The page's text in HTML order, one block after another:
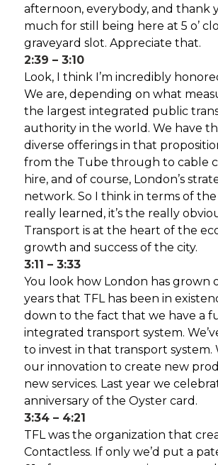
afternoon, everybody, and thank
much for still being here at 5 o’
graveyard slot. Appreciate that.
2:39 – 3:10
Look, I think I’m incredibly
We are, depending on what
the largest integrated public
authority in the world. We have
diverse offerings in that
from the Tube through to cable
hire, and of course, London’s
network. So I think in terms of the
really learned, it’s the really
Transport is at the heart of the
growth and success of the city.
3:11 – 3:33
You look how London has grown
years that TFL has been in
down to the fact that we have a
integrated transport system.
to invest in that transport system.
our innovation to create new
new services. Last year we
anniversary of the Oyster card.
3:34 – 4:21
TFL was the organization that
Contactless. If only we’d put a